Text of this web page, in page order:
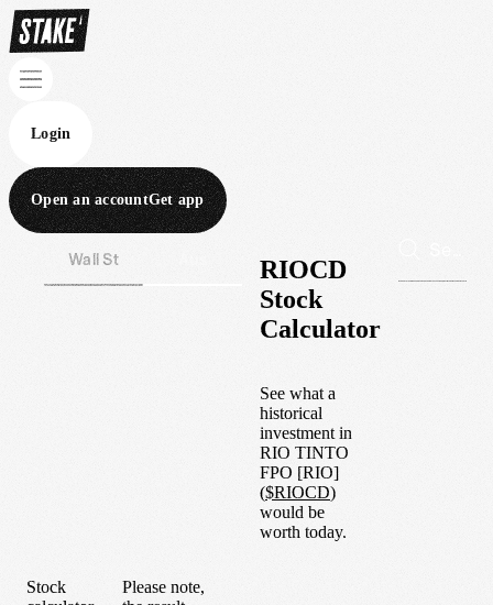
Login
Open an accountGet app
Wall St
RIOCD
Stock
Calculator
See what a
historical
investment in
RIO TINTO
FPO [RIO]
($RIOCD)
would be
worth today.
Stock
Please note,